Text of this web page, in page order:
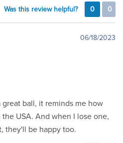
Was this review helpful? 0 0
06/18/2023
ball, it reminds me how
USA. And when I lose one,
they'll be happy too.